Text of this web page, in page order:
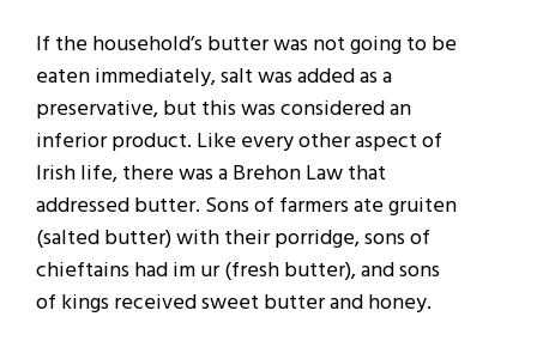
If the household’s butter was not going to be
eaten immediately, salt was added as a
preservative, but this was considered an
inferior product. Like every other aspect of
Irish life, there was a Brehon Law that
addressed butter. Sons of farmers ate gruiten
(salted butter) with their porridge, sons of
chieftains had im ur (fresh butter), and sons
of kings received sweet butter and honey.